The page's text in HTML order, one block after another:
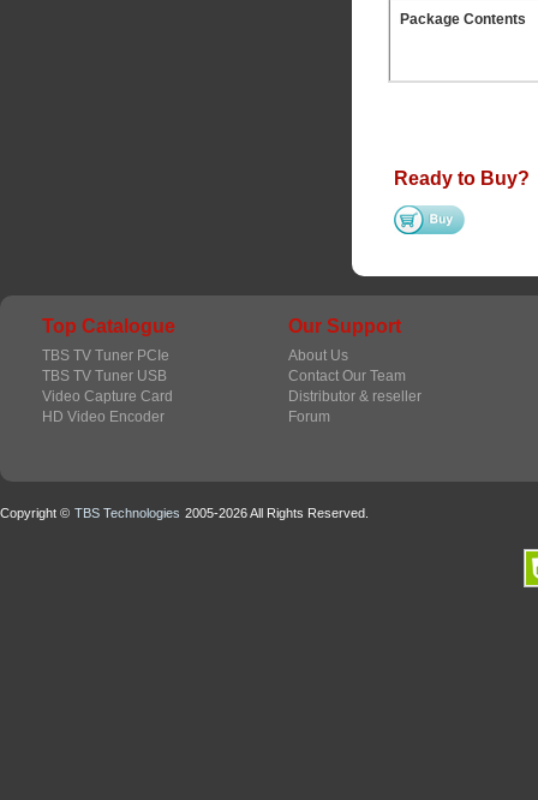
Package Contents
Ready to Buy?
Top Catalogue
TBS TV Tuner PCIe
TBS TV Tuner USB
Video Capture Card
HD Video Encoder
Our Support
About Us
Contact Our Team
Distributor & reseller
Forum
Copyright © TBS Technologies 2005-2026 All Rights Reserved.